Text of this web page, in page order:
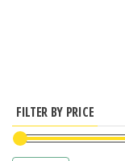
options
may
FILTER BY PRICE